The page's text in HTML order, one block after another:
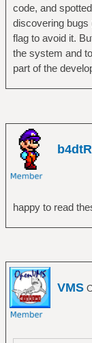
code, and
discovering bugs
flag to avoid it.
the system and
part of the
happy to read
VMS